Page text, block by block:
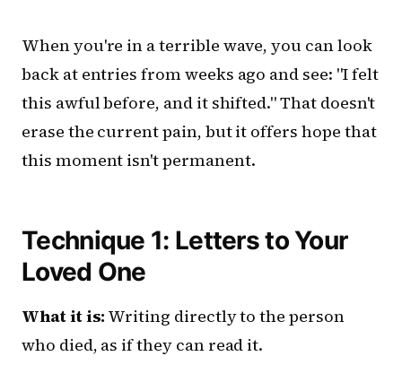
When you're in a terrible wave, you can look
back at entries from weeks ago and see: "I felt
this awful before, and it shifted." That doesn't
erase the current pain, but it offers hope that
this moment isn't permanent.
Technique 1: Letters to Your
Loved One
What it is: Writing directly to the person
who died, as if they can read it.